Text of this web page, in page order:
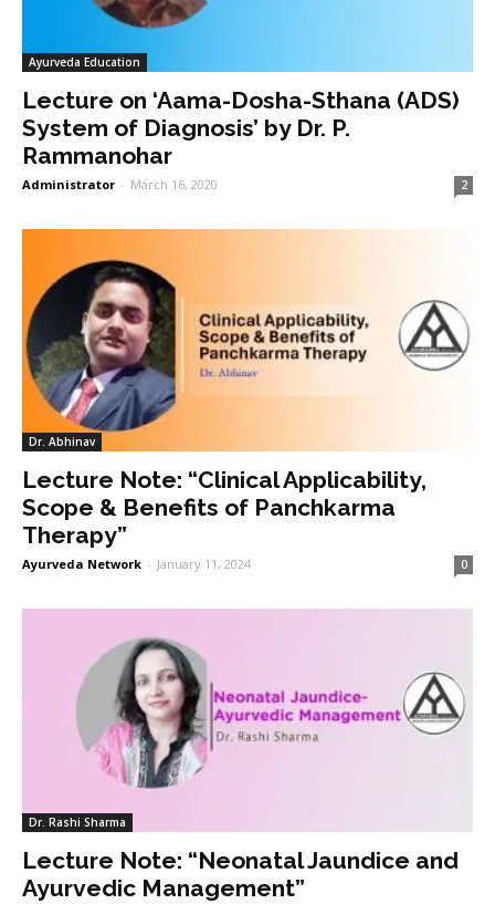
Ayurveda Education
Lecture on ‘Aama-Dosha-Sthana (ADS)
System of Diagnosis’ by Dr. P.
Rammanohar
Administrator - March 16, 2020 2
Dr. Abhinav
Lecture Note: “Clinical Applicability,
Scope & Benefits of Panchkarma
Therapy”
Ayurveda Network - January 11, 2024 0
Dr. Rashi Sharma
Lecture Note: “Neonatal Jaundice and
Ayurvedic Management”